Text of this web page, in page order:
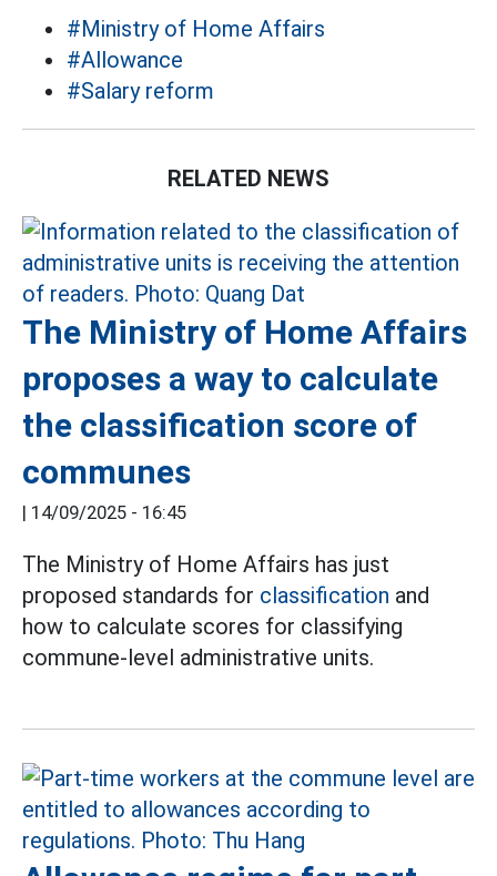
#Ministry of Home Affairs
#Allowance
#Salary reform
RELATED NEWS
The Ministry of Home Affairs
proposes a way to calculate
the classification score of
communes
| 14/09/2025 - 16:45
The Ministry of Home Affairs has just
proposed standards for classification and
how to calculate scores for classifying
commune-level administrative units.